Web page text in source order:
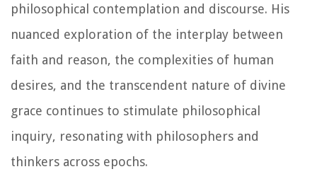
philosophical contemplation and discourse. His
nuanced exploration of the interplay between
faith and reason, the complexities of human
desires, and the transcendent nature of divine
grace continues to stimulate philosophical
inquiry, resonating with philosophers and
thinkers across epochs.